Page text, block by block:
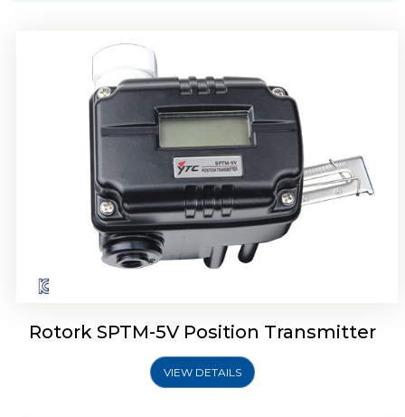
Rotork SPTM-5V Position Transmitter
VIEW DETAILS
Rotork YTC SPTM-6V Position Transmitter